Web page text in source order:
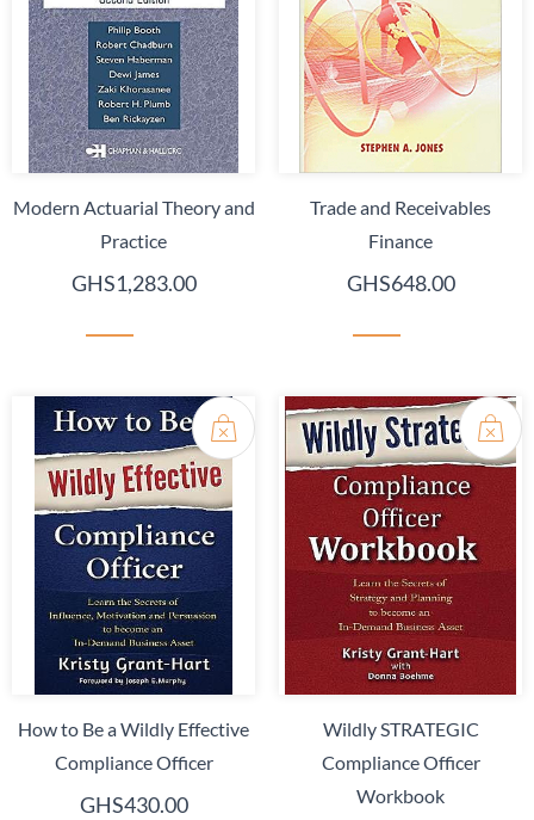
Modern Actuarial Theory and
Practice
GHS1,283.00
Trade and Receivables
Finance
GHS648.00
How to Be a Wildly Effective
Compliance Officer
GHS430.00
Wildly STRATEGIC
Compliance Officer
Workbook